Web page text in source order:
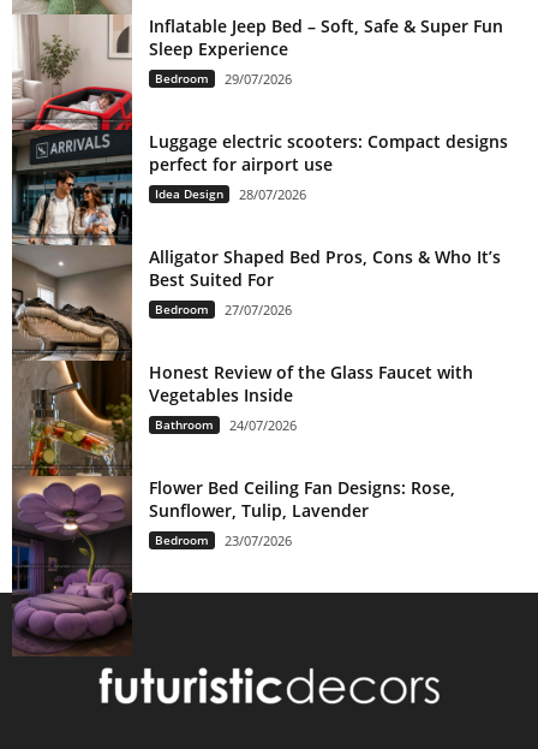
Inflatable Jeep Bed – Soft, Safe & Super Fun
Sleep Experience
Bedroom 29/07/2026
Luggage electric scooters: Compact designs
perfect for airport use
Idea Design 28/07/2026
Alligator Shaped Bed Pros, Cons & Who It’s
Best Suited For
Bedroom 27/07/2026
Honest Review of the Glass Faucet with
Vegetables Inside
Bathroom 24/07/2026
Flower Bed Ceiling Fan Designs: Rose,
Sunflower, Tulip, Lavender
Bedroom 23/07/2026